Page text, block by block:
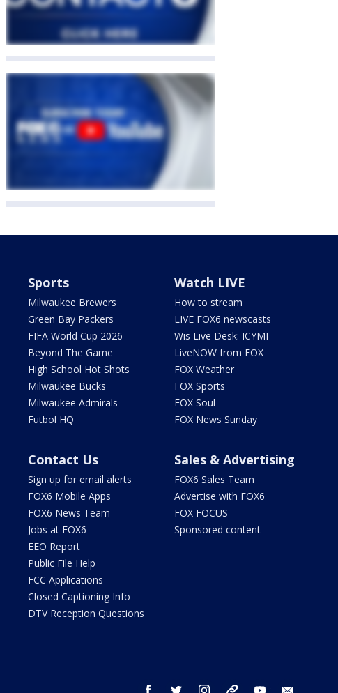
Sports
Milwaukee Brewers
Green Bay Packers
FIFA World Cup 2026
Beyond The Game
High School Hot Shots
Milwaukee Bucks
Milwaukee Admirals
Futbol HQ
Watch LIVE
How to stream
LIVE FOX6 newscasts
Wis Live Desk: ICYMI
LiveNOW from FOX
FOX Weather
FOX Sports
FOX Soul
FOX News Sunday
Contact Us
Sign up for email alerts
FOX6 Mobile Apps
FOX6 News Team
Jobs at FOX6
EEO Report
Public File Help
FCC Applications
Closed Captioning Info
DTV Reception Questions
Sales & Advertising
FOX6 Sales Team
Advertise with FOX6
FOX FOCUS
Sponsored content